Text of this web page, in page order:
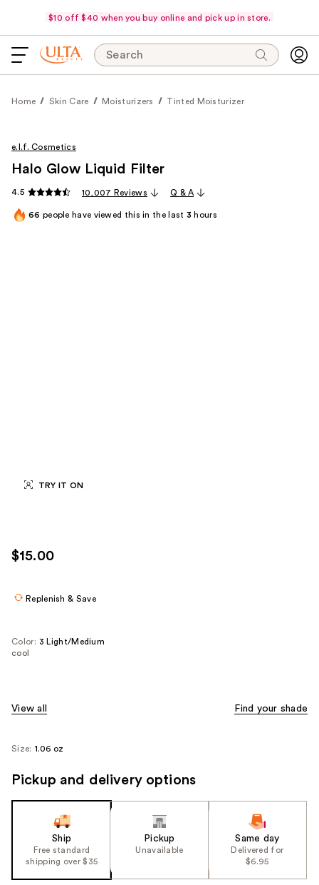
$10 off $40 when you buy online and pick up in store.
Search
Home Skin Care Moisturizers Tinted Moisturizer
TRY IT ON
e.l.f. Cosmetics
Halo Glow Liquid Filter
4.5 10,007 Reviews Q & A
66 people have viewed this in the last 3 hours
$15.00
Replenish & Save
Color: 3 Light/Medium
cool
View all Find your shade
Size: 1.06 oz
Pickup and delivery options
Ship
Free standard
shipping over $35
Pickup
Unavailable
Same day
Delivered for
$6.95